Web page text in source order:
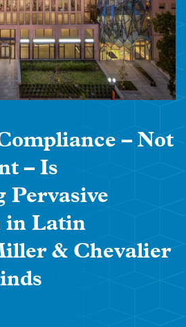
– Not
– Is
Pervasive
in Latin
& Chevalier